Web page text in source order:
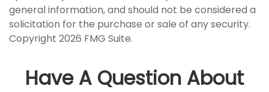
general information, and should not be considered a
solicitation for the purchase or sale of any security.
Copyright 2026 FMG Suite.
Have A Question About